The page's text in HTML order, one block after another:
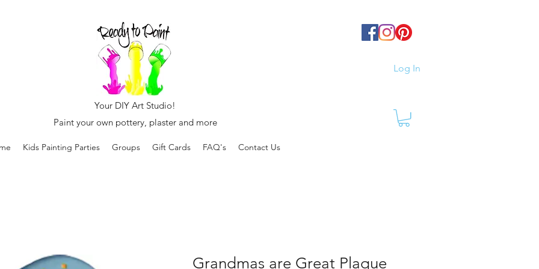
Log In
Your DIY Art Studio!
Paint your own pottery, plaster and more
Kids Painting Parties Groups Gift Cards FAQ's Contact Us
Grandmas are Great Plaque